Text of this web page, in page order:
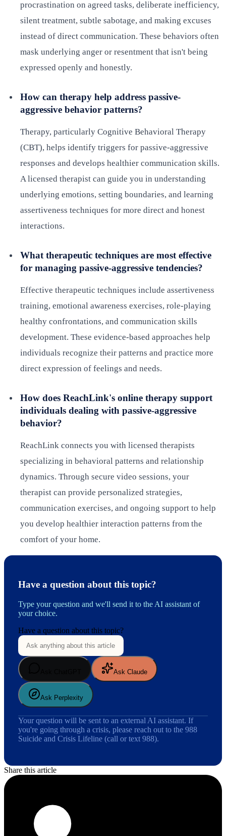
procrastination on agreed tasks, deliberate inefficiency,
silent treatment, subtle sabotage, and making excuses
instead of direct communication. These behaviors often
mask underlying anger or resentment that isn't being
expressed openly and honestly.
How can therapy help address passive-
aggressive behavior patterns?
Therapy, particularly Cognitive Behavioral Therapy
(CBT), helps identify triggers for passive-aggressive
responses and develops healthier communication skills.
A licensed therapist can guide you in understanding
underlying emotions, setting boundaries, and learning
assertiveness techniques for more direct and honest
interactions.
What therapeutic techniques are most effective
for managing passive-aggressive tendencies?
Effective therapeutic techniques include assertiveness
training, emotional awareness exercises, role-playing
healthy confrontations, and communication skills
development. These evidence-based approaches help
individuals recognize their patterns and practice more
direct expression of feelings and needs.
How does ReachLink's online therapy support
individuals dealing with passive-aggressive
behavior?
ReachLink connects you with licensed therapists
specializing in behavioral patterns and relationship
dynamics. Through secure video sessions, your
therapist can provide personalized strategies,
communication exercises, and ongoing support to help
you develop healthier interaction patterns from the
comfort of your home.
Have a question about this topic?
Type your question and we'll send it to the AI assistant of
your choice.
Have a question about this topic?
Ask Claude
Ask Perplexity
Your question will be sent to an external AI assistant. If
you're going through a crisis, please reach out to the 988
Suicide and Crisis Lifeline (call or text 988).
Share this article